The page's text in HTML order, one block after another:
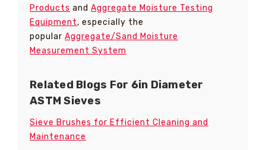
Products and Aggregate Moisture Testing
Equipment, especially the
popular Aggregate/Sand Moisture
Measurement System
Related Blogs For 6in Diameter
ASTM Sieves
Sieve Brushes for Efficient Cleaning and
Maintenance